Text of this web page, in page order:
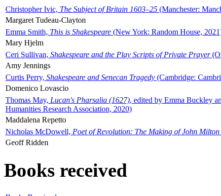
Christopher Ivic, The Subject of Britain 1603–25 (Manchester:
Margaret Tudeau-Clayton
Emma Smith, This is Shakespeare (New York: Random House,
Mary Hjelm
Ceri Sullivan, Shakespeare and the Play Scripts of Private Prayer
Amy Jennings
Curtis Perry, Shakespeare and Senecan Tragedy (Cambridge:
Domenico Lovascio
Thomas May, Lucan's Pharsalia (1627), edited by Emma Buckley
Humanities Research Association, 2020)
Maddalena Repetto
Nicholas McDowell, Poet of Revolution: The Making of John Milton
Geoff Ridden
Books received